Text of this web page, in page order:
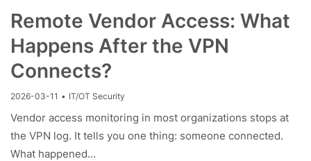
Remote Vendor Access: What
Happens After the VPN
Connects?
2026-03-11 • IT/OT Security
Vendor access monitoring in most organizations stops at
the VPN log. It tells you one thing: someone connected.
What happened…